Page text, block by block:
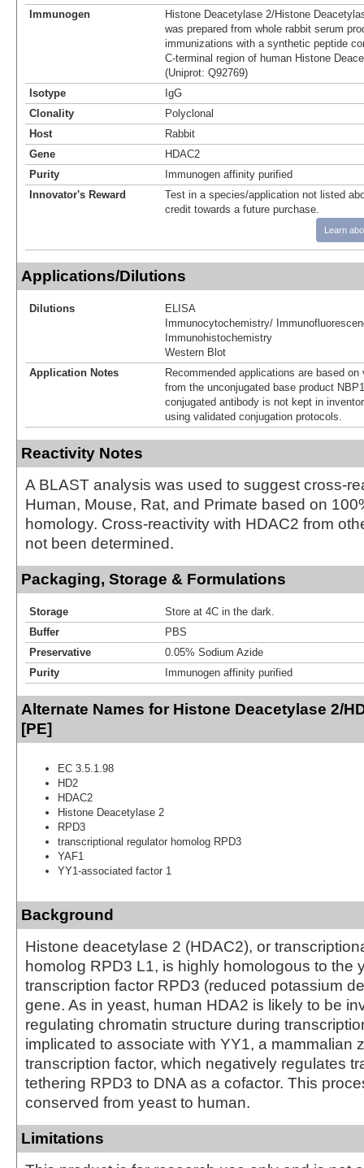
Immunogen
Histone Deacetylase 2/Histone
was prepared from whole rabbit serum
immunizations with a synthetic peptide
C-terminal region of human Histone
(Uniprot: Q92769)
Isotype
IgG
Clonality
Polyclonal
Host
Rabbit
Gene
HDAC2
Purity
Immunogen affinity purified
Innovator's Reward
Test in a species/application not listed
credit towards a future purchase.
Learn
Applications/Dilutions
Dilutions
ELISA
Immunocytochemistry/
Immunohistochemistry
Western Blot
Application Notes
Recommended applications are based
from the unconjugated base product
conjugated antibody is not kept in
using validated conjugation protocols.
Reactivity Notes
A BLAST analysis was used to suggest cross-
Human, Mouse, Rat, and Primate based on
homology. Cross-reactivity with HDAC2 from
not been determined.
Packaging, Storage & Formulations
Storage
Store at 4C in the dark.
Buffer
PBS
Preservative
0.05% Sodium Azide
Purity
Immunogen affinity purified
Alternate Names for Histone Deacetylase 2/
[PE]
EC 3.5.1.98
HD2
HDAC2
Histone Deacetylase 2
RPD3
transcriptional regulator homolog RPD3
YAF1
YY1-associated factor 1
Background
Histone deacetylase 2 (HDAC2), or
homolog RPD3 L1, is highly homologous to the
transcription factor RPD3 (reduced potassium
gene. As in yeast, human HDA2 is likely to be
regulating chromatin structure during
implicated to associate with YY1, a mammalian
transcription factor, which negatively regulates
tethering RPD3 to DNA as a cofactor. This
conserved from yeast to human.
Limitations